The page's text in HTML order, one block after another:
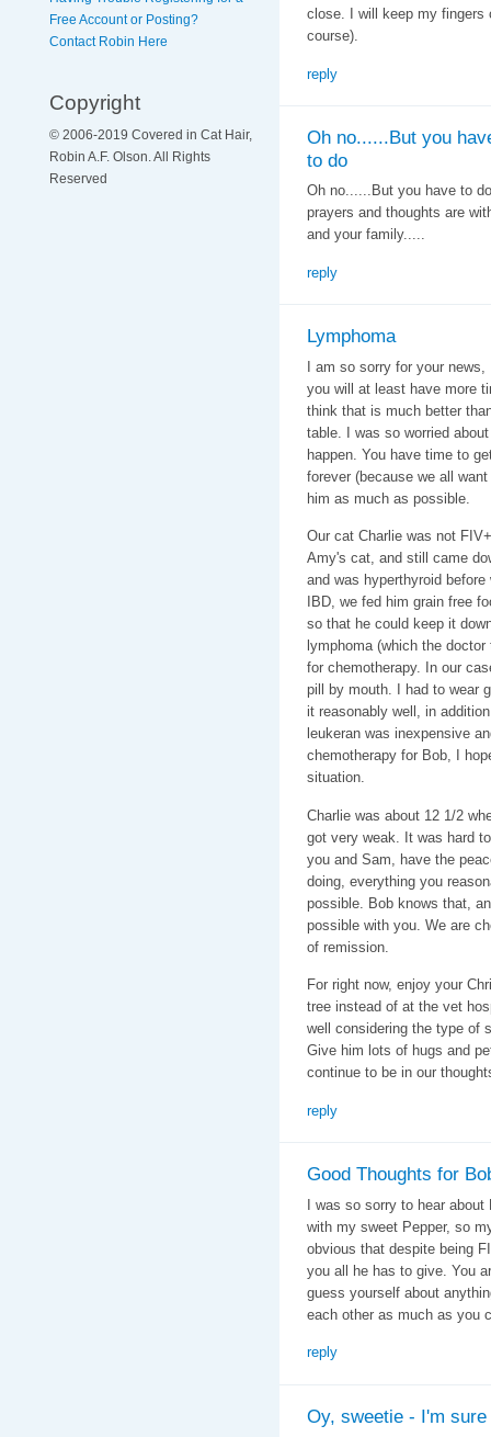
Free Account or Posting?
Contact Robin Here
Copyright
© 2006-2019 Covered in Cat Hair,
Robin A.F. Olson. All Rights
Reserved
close. I will keep my fingers
course).
reply
Oh no......But you
to do
Oh no......But you have to
prayers and thoughts are
and your family.....
reply
Lymphoma
I am so sorry for your
you will at least have more
think that is much better
table. I was so worried
happen. You have time to
forever (because we all
him as much as possible.
Our cat Charlie was not
Amy's cat, and still came
and was hyperthyroid
IBD, we fed him grain free
so that he could keep it
lymphoma (which the
for chemotherapy. In our
pill by mouth. I had to wear
it reasonably well, in
leukeran was inexpensive
chemotherapy for Bob, I
situation.
Charlie was about 12 1/2
got very weak. It was hard
you and Sam, have the
doing, everything you
possible. Bob knows that,
possible with you. We are
of remission.
For right now, enjoy your
tree instead of at the vet
well considering the type of
Give him lots of hugs and
continue to be in our
reply
Good Thoughts for
I was so sorry to hear
with my sweet Pepper, so
obvious that despite being
you all he has to give. You
guess yourself about
each other as much as you
reply
Oy, sweetie - I'm sure